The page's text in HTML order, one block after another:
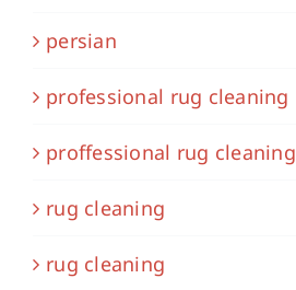
persian
professional rug cleaning
proffessional rug cleaning
rug cleaning
rug cleaning